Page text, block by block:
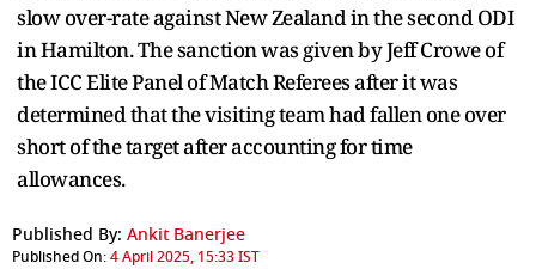
slow over-rate against New Zealand in the second ODI
in Hamilton. The sanction was given by Jeff Crowe of
the ICC Elite Panel of Match Referees after it was
determined that the visiting team had fallen one over
short of the target after accounting for time
allowances.
Published By: Ankit Banerjee
Published On:4 April 2025, 15:33 IST